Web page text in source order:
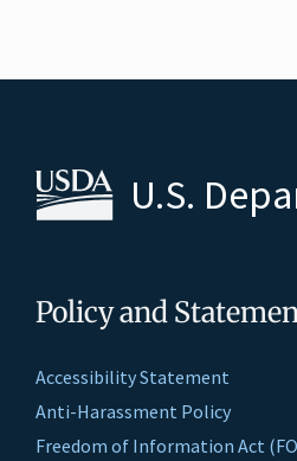
U.S.
Policy and
Accessibility Statement
Anti-Harassment Policy
Freedom of Information Act